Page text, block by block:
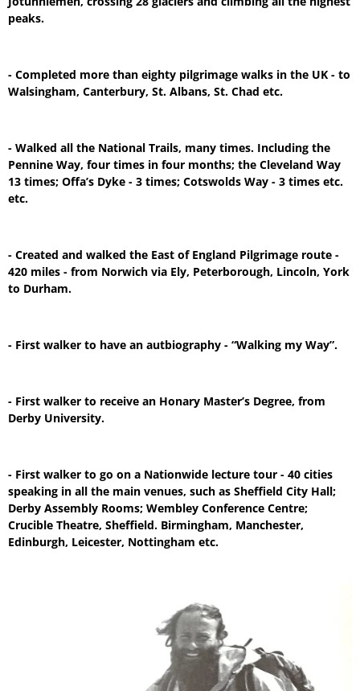
peaks.
- Completed more than eighty pilgrimage walks in the UK - to
Walsingham, Canterbury, St. Albans, St. Chad etc.
- Walked all the National Trails, many times. Including the
Pennine Way, four times in four months; the Cleveland Way
13 times; Offa’s Dyke - 3 times; Cotswolds Way - 3 times etc.
etc.
- Created and walked the East of England Pilgrimage route -
420 miles - from Norwich via Ely, Peterborough, Lincoln, York
to Durham.
- First walker to have an autbiography - “Walking my Way”.
- First walker to receive an Honary Master’s Degree, from
Derby University.
- First walker to go on a Nationwide lecture tour - 40 cities
speaking in all the main venues, such as Sheffield City Hall;
Derby Assembly Rooms; Wembley Conference Centre;
Crucible Theatre, Sheffield. Birmingham, Manchester,
Edinburgh, Leicester, Nottingham etc.